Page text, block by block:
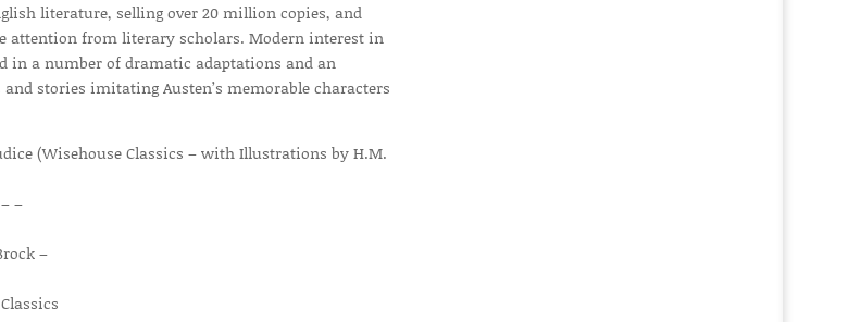
literature, selling over 20 million copies, and
attention from literary scholars. Modern interest in
in a number of dramatic adaptations and an
stories imitating Austen’s memorable characters
(Wisehouse Classics – with Illustrations by H.M.
–
–